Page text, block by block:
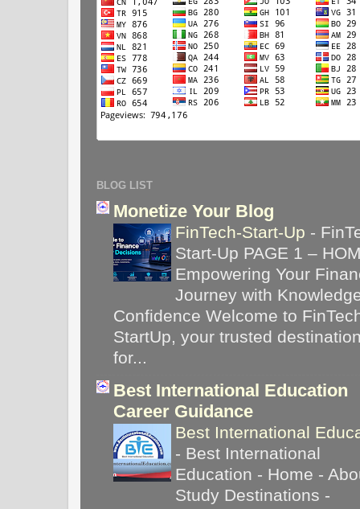
BLOG LIST
Monetize Your Blog
FinTech-Start-Up -
Start-Up PAGE 1 –
Empowering Your
Journey with
Confidence Welcome to
StartUp, your trusted
for...
Best International Education
Career Guidance
Best International
- Best International
Education - Home -
Study Destinations -